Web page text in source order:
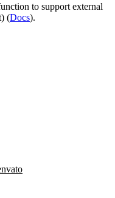
to support external
(Docs).